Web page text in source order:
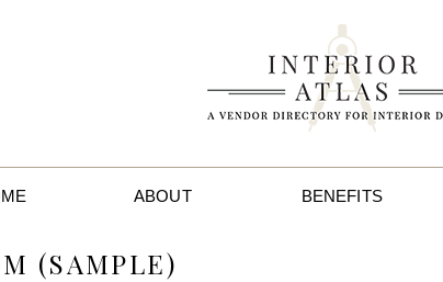
ABOUT BENEFITS
(SAMPLE)